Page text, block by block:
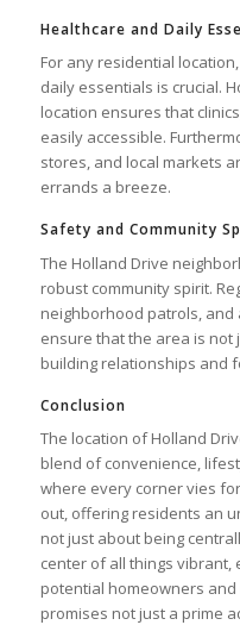
Healthcare and Daily
For any residential
daily essentials is crucial.
location ensures that
easily accessible.
stores, and local markets
errands a breeze.
Safety and Community
The Holland Drive
robust community spirit.
neighborhood patrols, and
ensure that the area is
building relationships and
Conclusion
The location of Holland
blend of convenience,
where every corner vies
out, offering residents an
not just about being
center of all things vibrant,
potential homeowners
promises not just a prime